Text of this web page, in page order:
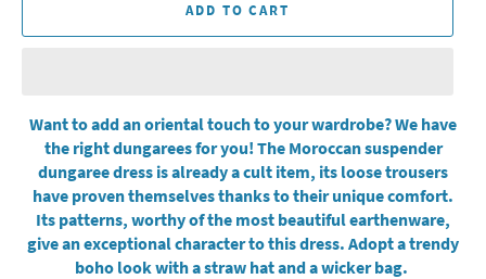
ADD TO CART
Want to add an oriental touch to your wardrobe? We have
the right dungarees for you! The Moroccan suspender
dungaree dress is already a cult item, its loose trousers
have proven themselves thanks to their unique comfort.
Its patterns, worthy of the most beautiful earthenware,
give an exceptional character to this dress. Adopt a trendy
boho look with a straw hat and a wicker bag.